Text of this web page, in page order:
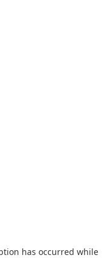
has occurred while